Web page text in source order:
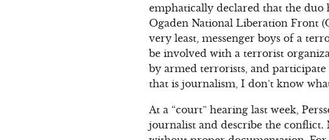
emphatically declared that the
Ogaden National Liberation Front
very least, messenger boys of a
be involved with a terrorist
by armed terrorists, and
that is journalism, I don’t know
At a “court” hearing last week,
journalist and describe the conflict.